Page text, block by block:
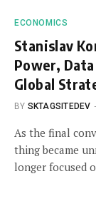
ECONOMICS
Stanislav
Power,
Global
BY SKTAGSITEDEV
As the final
thing became
longer focused